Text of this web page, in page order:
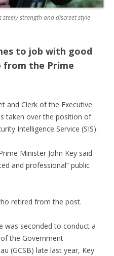
steely strength and discreet style
to job with good
from the Prime
and Clerk of the Executive
taken over the position of
Intelligence Service (SIS).
Minister John Key said
and professional” public
retired from the post.
was seconded to conduct a
the Government
(GCSB) late last year, Key